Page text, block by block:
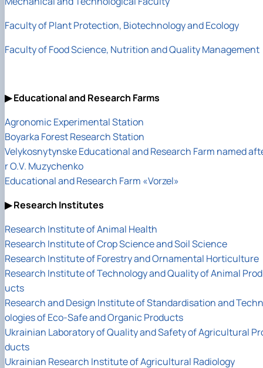
Faculty of Plant Protection, Biotechnology and Ecology
Faculty of Food Science, Nutrition and Quality Management
▶ Educational and Research Farms
Agronomic Experimental Station
Boyarka Forest Research Station
Velykosnytynske Educational and Research Farm named
r O.V. Muzychenko
Educational and Research Farm «Vorzel»
▶ Research Institutes
Research Institute of Animal Health
Research Institute of Crop Science and Soil Science
Research Institute of Forestry and Ornamental Horticulture
Research Institute of Technology and Quality of Animal Prod
ucts
Research and Design Institute of Standardisation and Techn
ologies of Eco-Safe and Organic Products
Ukrainian Laboratory of Quality and Safety of Agricultural
ducts
Ukrainian Research Institute of Agricultural Radiology